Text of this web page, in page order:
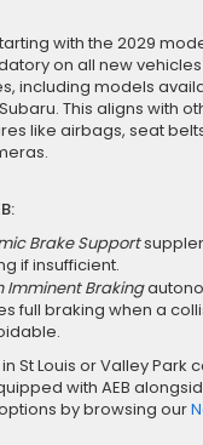
with the 2029
on all new
including models
This aligns with
like airbags, seat
Brake Support
if insufficient.
Imminent Braking
full braking when a
St Louis or Valley Park
with AEB
by browsing our